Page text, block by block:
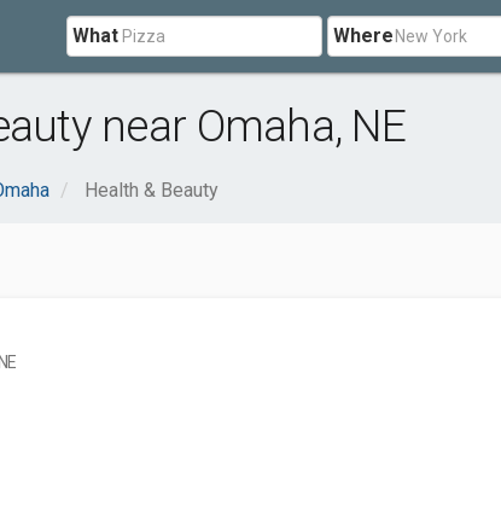
What Where
near Omaha, NE
Health & Beauty